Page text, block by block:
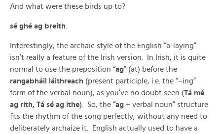
And what were these birds up to?
sé ghé ag breith
Interestingly, the archaic style of the English “a-laying”
isn’t really a feature of the Irish version. In Irish, it is quite
normal to use the preposition “ag” (at) before the
rangabháil láithreach (present participle, i.e. the “–ing”
form of the verbal noun), as you’ve no doubt seen (Tá mé
ag rith, Tá sé ag ithe). So, the “ag + verbal noun” structure
fits the rhythm of the song perfectly, without any need to
deliberately archaize it. English actually used to have a